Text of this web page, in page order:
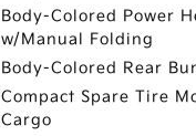
Body-Colored Power
w/Manual Folding
Body-Colored Rear
Compact Spare Tire
Cargo